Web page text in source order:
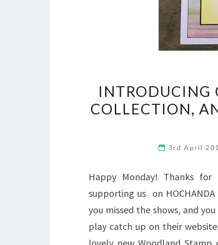
INTRODUCING
COLLECTION,
3rd April
Happy Monday! Thanks
supporting us on
you missed the shows, and
play catch up on their